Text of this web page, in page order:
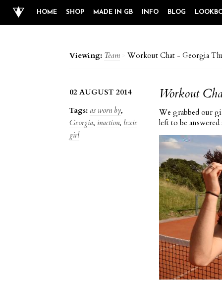
HOME SHOP MADE IN GB INFO BLOG
Viewing: Team Workout Chat - Georgia
02 AUGUST 2014
Tags: as worn by,
Georgia, inaction, lexie
girl
Workout
We grabbed our
left to be